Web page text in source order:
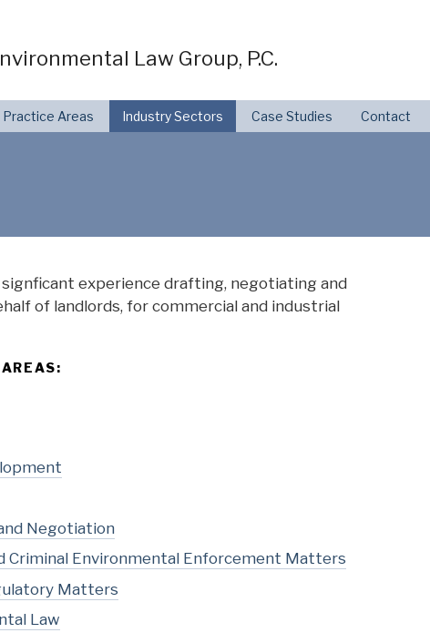
Law Group, P.C.
Practice Areas Industry Sectors Case Studies Contact
experience drafting, negotiating and
of landlords, for commercial and industrial
Negotiation
Criminal Environmental Enforcement Matters
Matters
Law